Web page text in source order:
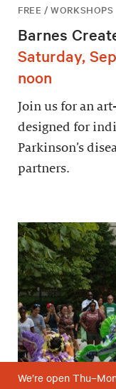
FREE / WORKSHOPS
Barnes
Saturday,
noon
Join us for an
designed for
Parkinson’s
partners.
We’re open